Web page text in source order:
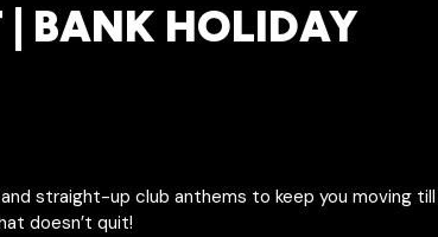
| BANK HOLIDAY
and straight-up club anthems to keep you moving
doesn’t quit!